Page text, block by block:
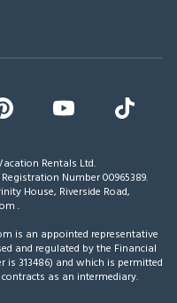
Rentals Ltd.
Number 00965389.
House, Riverside Road,
.
is an appointed representative
and regulated by the Financial
313486) and which is permitted
as an intermediary.